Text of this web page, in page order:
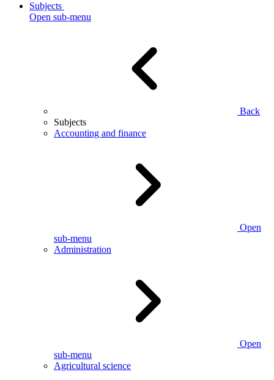
Subjects
Open sub-menu
Back
Subjects
Accounting and finance
Open
sub-menu
Administration
Open
sub-menu
Agricultural science